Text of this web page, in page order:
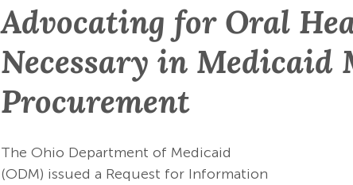
Advocating for Oral
Necessary in Medicaid
Procurement
The Ohio Department of Medicaid
(ODM) issued a Request for Information